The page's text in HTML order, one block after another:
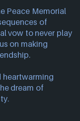
Peace Memorial
of
vow to never play
on making
heartwarming
dream of